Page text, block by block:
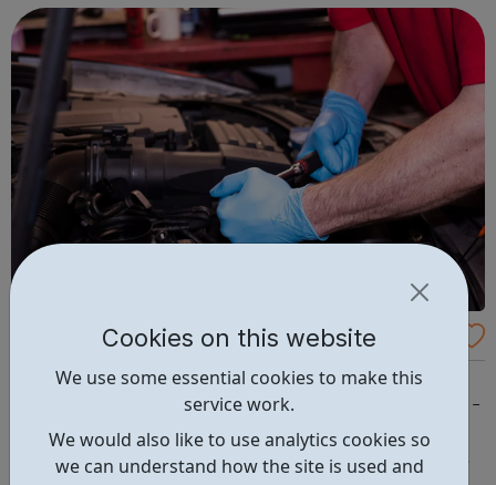
Cookies on this website
We use some essential cookies to make this
service work.
We would also like to use analytics cookies so
we can understand how the site is used and
Autotech Recruit
Mechanic (Paid Internship) LOCATION // East London
COUNTY // East London JOB REF // ATR17519 rate // £9 -
£11 per hour TYPE // Contract Have you recently
completed your Level 3 Light Vehicle Maintenance and